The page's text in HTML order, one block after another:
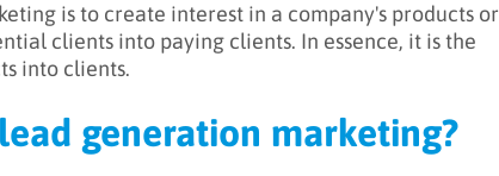
is to create interest in a company's products or
clients into paying clients. In essence, it is the
into clients.
generation marketing?